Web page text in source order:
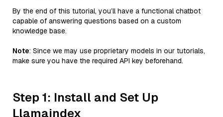
By the end of this tutorial, you’ll have a functional chatbot
capable of answering questions based on a custom
knowledge base.
Note: Since we may use proprietary models in our tutorials,
make sure you have the required API key beforehand.
Step 1: Install and Set Up
Llamaindex